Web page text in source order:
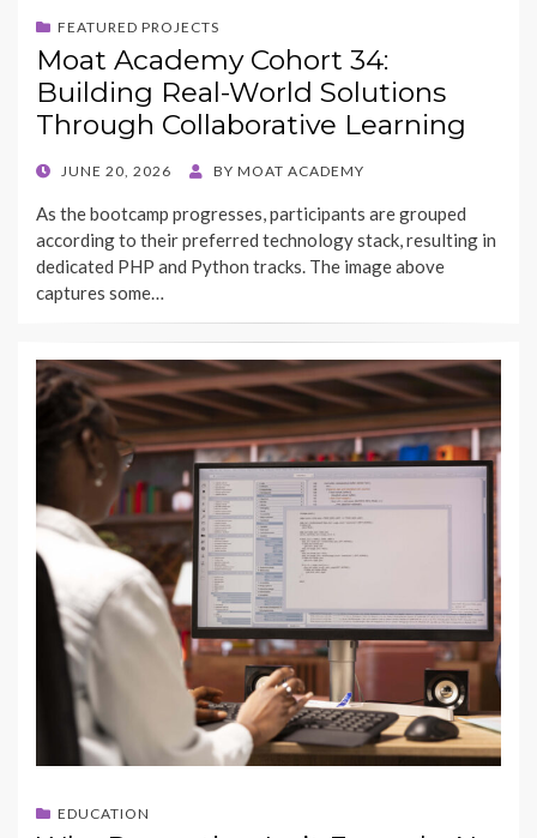
FEATURED PROJECTS
Moat Academy Cohort 34:
Building Real-World Solutions
Through Collaborative Learning
POSTED
JUNE 20, 2026 BY MOAT ACADEMY
As the bootcamp progresses, participants are grouped
according to their preferred technology stack, resulting in
dedicated PHP and Python tracks. The image above
captures some…
EDUCATION